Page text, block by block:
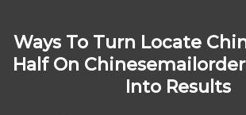
Ways To Turn Locate
Half On
Into Results